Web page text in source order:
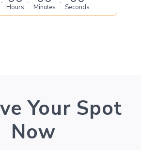
Hours Minutes Seconds
Your Spot
Now